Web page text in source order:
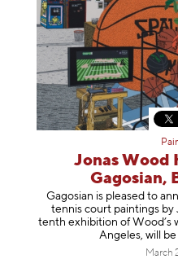
Jonas Wood
Gagosian,
Gagosian is pleased to
tennis court paintings by
tenth exhibition of Wood’s
Angeles, will
March